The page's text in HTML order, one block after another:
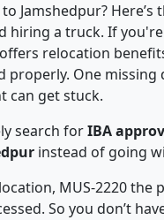
Jamshedpur? Here’s
hiring a truck. If
relocation
properly. One missing
can get stuck.
search forIBA
instead of going
MUS-2220
So you don’t